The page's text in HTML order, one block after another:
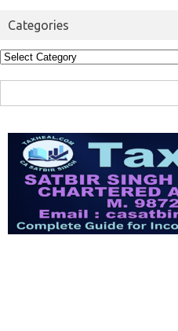
Categories
Categories
for: